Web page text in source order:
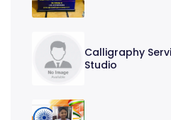
Calligraphy
Studio